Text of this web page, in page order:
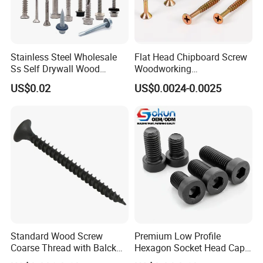
screw, Decking screw etc.
Washer : Flat washer, Spring washer, Lock washer,
Plain washer ect
Anchor: Wedge anchor, Drop in anchor, Ceiling
anchor, Sleeve anchor, Hammer drive anchor etc.
Rivet: Blind rivet
Rigging: Turnbukles, D Shackle,Wire Rope
Hook, Eye Bolt, Eye Nut, etc.
Stainless Steel Wholesale
Ss Self Drywall Wood
Chipboard Tapping Drilling
Screw
US$0.02
Flat Head Chipboard Screw
Woodworking
Screw/Drywall Screw/Wood
Screw/Sharp Point Screw
US$0.0024-0.0025
Standard Wood Screw
Coarse Thread with Balck
Phosphated for Drywall
Premium Low Profile
Hexagon Socket Head Cap
Screws for Easy Installation